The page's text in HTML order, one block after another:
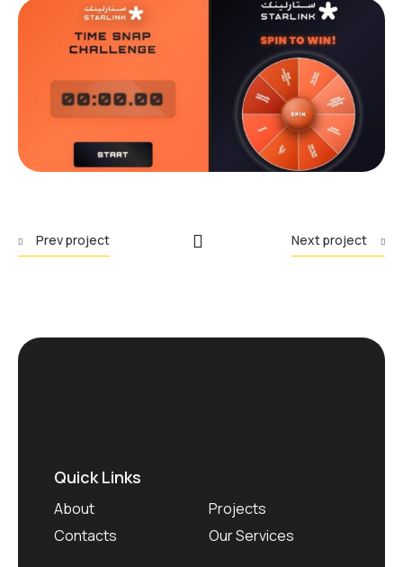
Prev project Next project
Quick Links
About
Contacts
Projects
Our Services